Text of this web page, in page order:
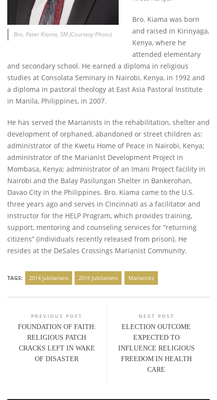
Bro. Peter Kiama, SM (Courtesy Photo)
Bro. Kiama was born
and raised in Kirinyaga,
Kenya, where he
attended elementary
and secondary school. He earned a diploma in religious
studies at Consolata Seminary in Nairobi, Kenya, in 1992 and
a diploma in pastoral theology at East Asia Pastoral Institute
in Manila, Philippines, in 2007.
He has served the Marianists in the rehabilitation, shelter and
development of orphaned, abandoned or street children as:
administrator of the Kwetu Home of Peace in Nairobi, Kenya;
administrator of the Marianist Development Project in
Mombasa, Kenya; administrator of an Imani Project facility in
Nairobi and the Balay Pasilungan Shelter in Bankerohan,
Davao City in the Philippines. Bro. Kiama came to the U.S.
three years ago and serves in Cincinnati as a facilitator and
instructor for the HELP Program, which provides training,
support, mentoring and counseling services for “returning
citizens” (individuals recently released from prison). He
resides at the DeSales Crossings Marianist Community.
TAGS: 2014 jubilarians 2016 Jubilarians Marianists
PREVIOUS POST
FOUNDATION OF FAITH:
RELIGIOUS PATCH
CRACKS LEFT IN WAKE
OF DISASTER
NEXT POST
ELECTION OUTCOME
EXPECTED TO
INFLUENCE RELIGIOUS
FREEDOM IN HEALTH
CARE